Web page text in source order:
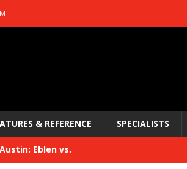
& REFERENCE SPECIALISTS
Eblen vs.